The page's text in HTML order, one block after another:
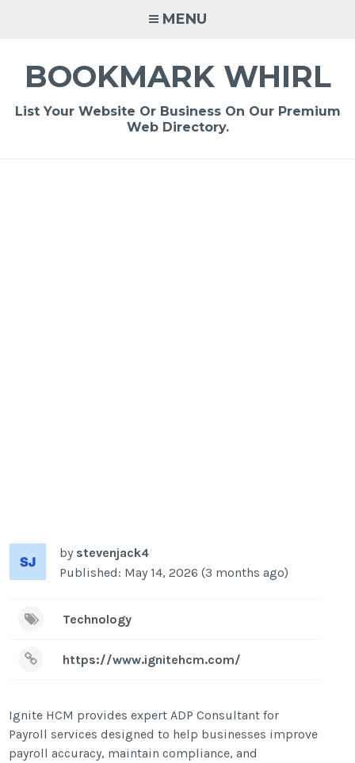
MENU
BOOKMARK WHIRL
List Your Website Or Business On Our Premium
Web Directory.
by stevenjack4
Published: May 14, 2026 (3 months ago)
Technology
https://www.ignitehcm.com/
Ignite HCM provides expert ADP Consultant for
Payroll services designed to help businesses improve
payroll accuracy, maintain compliance, and